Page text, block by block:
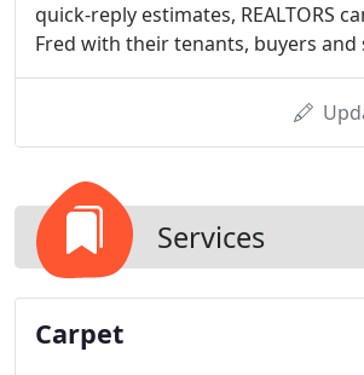
quick-reply estimates, REALTORS
Fred with their tenants, buyers and
Services
Carpet